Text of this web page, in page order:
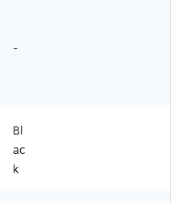
-
Bl
ac
k